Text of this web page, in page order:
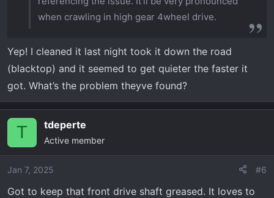
when crawling in high gear 4wheel drive.
Yep! I cleaned it last night took it down the road
(blacktop) and it seemed to get quieter the faster it
got. What’s the problem theyve found?
T tdeperte
Active member
Jan 7, 2025 #6
Got to keep that front drive shaft greased. It loves to